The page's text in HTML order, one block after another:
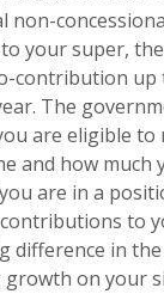
non-
your super,
contribution up
The
are eligible to
and how much
are in a
to
difference in
on your